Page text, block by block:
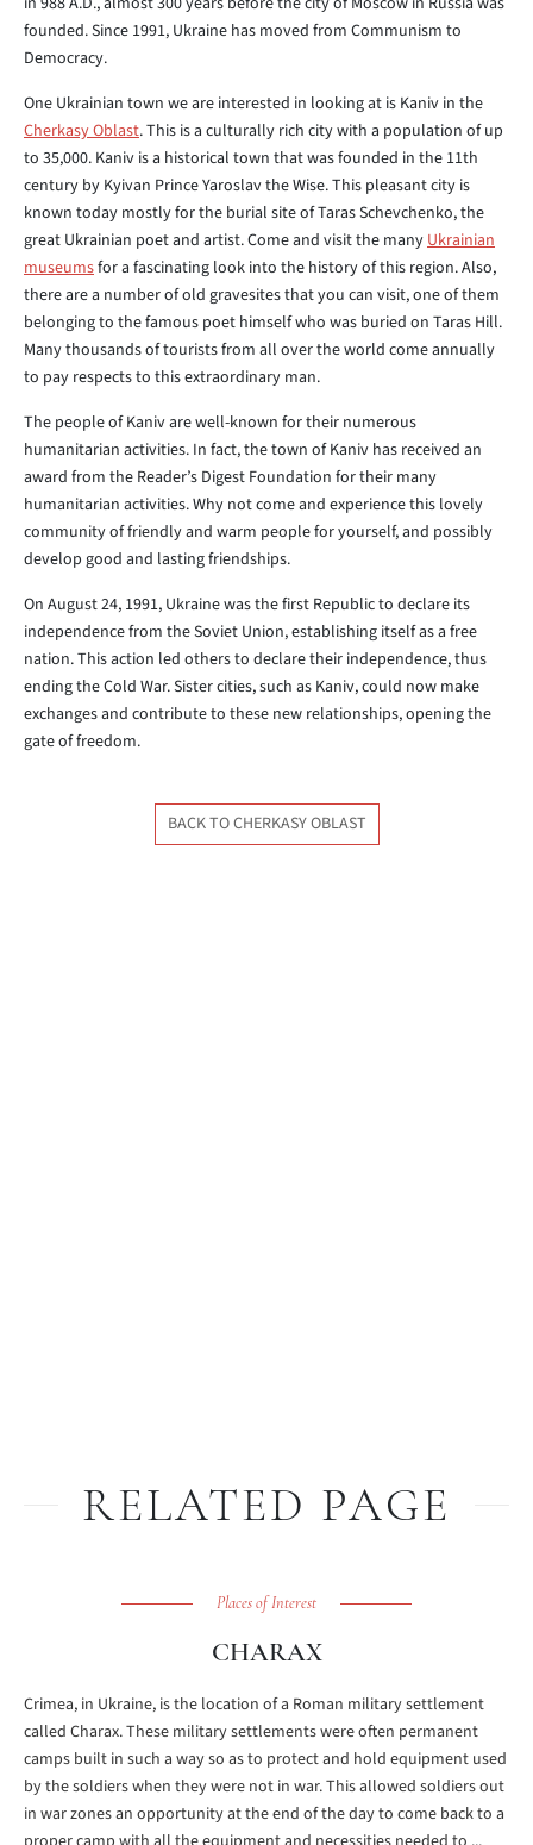
founded. Since 1991, Ukraine has moved from Communism to
Democracy.
One Ukrainian town we are interested in looking at is Kaniv in the
Cherkasy Oblast. This is a culturally rich city with a population of up
to 35,000. Kaniv is a historical town that was founded in the 11th
century by Kyivan Prince Yaroslav the Wise. This pleasant city is
known today mostly for the burial site of Taras Schevchenko, the
great Ukrainian poet and artist. Come and visit the manyUkrainian
museumsfor a fascinating look into the history of this region. Also,
there are a number of old gravesites that you can visit, one of them
belonging to the famous poet himself who was buried on Taras Hill.
Many thousands of tourists from all over the world come annually
to pay respects to this extraordinary man.
The people of Kaniv are well-known for their numerous
humanitarian activities. In fact, the town of Kaniv has received an
award from the Reader’s Digest Foundation for their many
humanitarian activities. Why not come and experience this lovely
community of friendly and warm people for yourself, and possibly
develop good and lasting friendships.
On August 24, 1991, Ukraine was the first Republic to declare its
independence from the Soviet Union, establishing itself as a free
nation. This action led others to declare their independence, thus
ending the Cold War. Sister cities, such as Kaniv, could now make
exchanges and contribute to these new relationships, opening the
gate of freedom.
BACK TO CHERKASY OBLAST
RELATED PAGE
Places of Interest
CHARAX
Crimea, in Ukraine, is the location of a Roman military settlement
called Charax. These military settlements were often permanent
camps built in such a way so as to protect and hold equipment used
by the soldiers when they were not in war. This allowed soldiers out
in war zones an opportunity at the end of the day to come back to a